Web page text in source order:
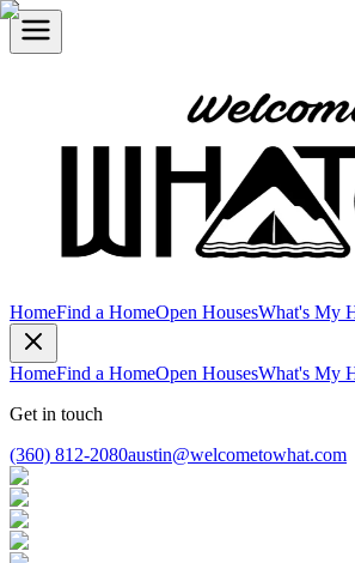
HomeFind a HomeOpen HousesWhat's My
HomeFind a HomeOpen HousesWhat's My
Get in touch
(360) 812-2080austin@welcometowhat.com